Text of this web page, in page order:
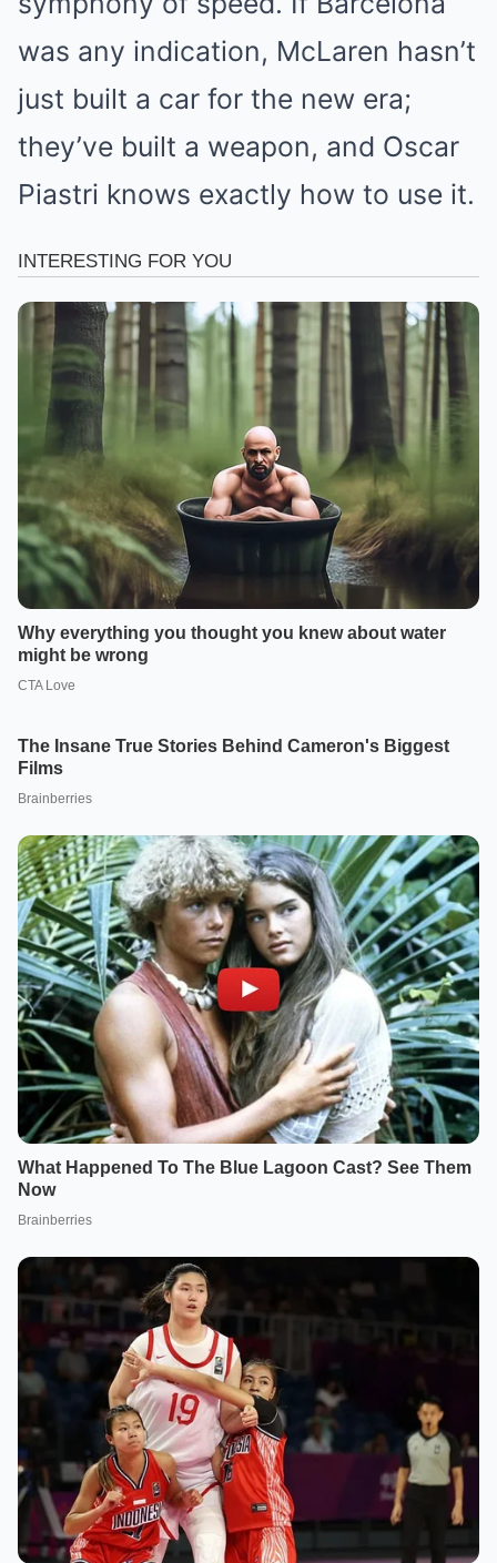
was any indication, McLaren hasn’t
just built a car for the new era;
they’ve built a weapon, and Oscar
Piastri knows exactly how to use it.